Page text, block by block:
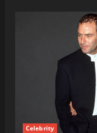
Celebrity